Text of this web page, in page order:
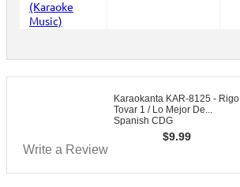
Karaokanta KAR-8125 - Rigo
Tovar 1 / Lo Mejor De...
Spanish CDG
$9.99
Write a Review